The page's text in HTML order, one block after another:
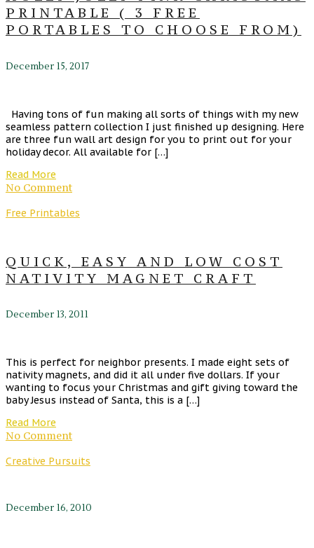
PRINTABLE ( 3 FREE
PORTABLES TO CHOOSE FROM)
December 15, 2017
Having tons of fun making all sorts of things with my new
seamless pattern collection I just finished up designing. Here
are three fun wall art design for you to print out for your
holiday decor. All available for […]
Read More
No Comment
Free Printables
QUICK, EASY AND LOW COST
NATIVITY MAGNET CRAFT
December 13, 2011
This is perfect for neighbor presents. I made eight sets of
nativity magnets, and did it all under five dollars. If your
wanting to focus your Christmas and gift giving toward the
baby Jesus instead of Santa, this is a […]
Read More
No Comment
Creative Pursuits
December 16, 2010